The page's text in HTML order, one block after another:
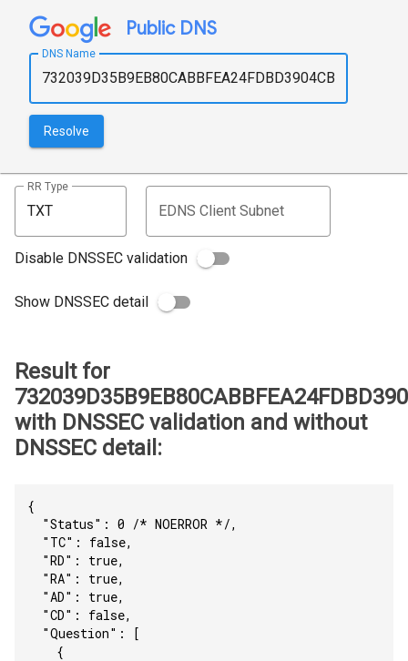
Public DNS
DNS Name
Resolve
RR Type
EDNS Client Subnet
Disable DNSSEC validation
Show DNSSEC detail
Result for
with DNSSEC validation and without
DNSSEC detail:
{
  "Status": 0 /* NOERROR */,
  "TC": false,
  "RD": true,
  "RA": true,
  "AD": true,
  "CD": false,
  "Question": [
    {